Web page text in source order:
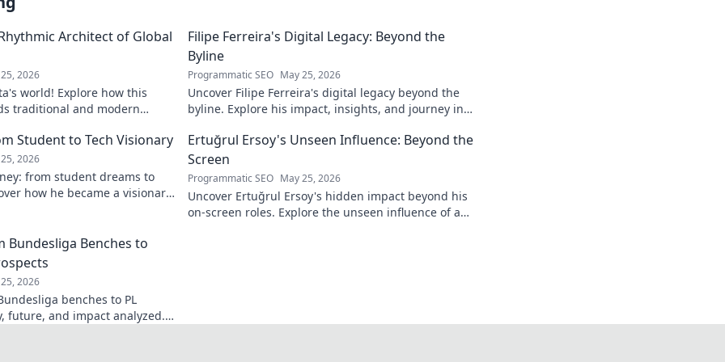
Architect of Global
2026
world! Explore how this
traditional and modern
Filipe Ferreira's Digital Legacy: Beyond the
Byline
Programmatic SEO May 25, 2026
Uncover Filipe Ferreira's digital legacy beyond the
byline. Explore his impact, insights, and journey in
Student to Tech Visionary
2026
from student dreams to
how he became a visionary
Ertuğrul Ersoy's Unseen Influence: Beyond the
Screen
Programmatic SEO May 25, 2026
Uncover Ertuğrul Ersoy's hidden impact beyond his
on-screen roles. Explore the unseen influence of a
Bundesliga Benches to
2026
benches to PL
future, and impact analyzed.